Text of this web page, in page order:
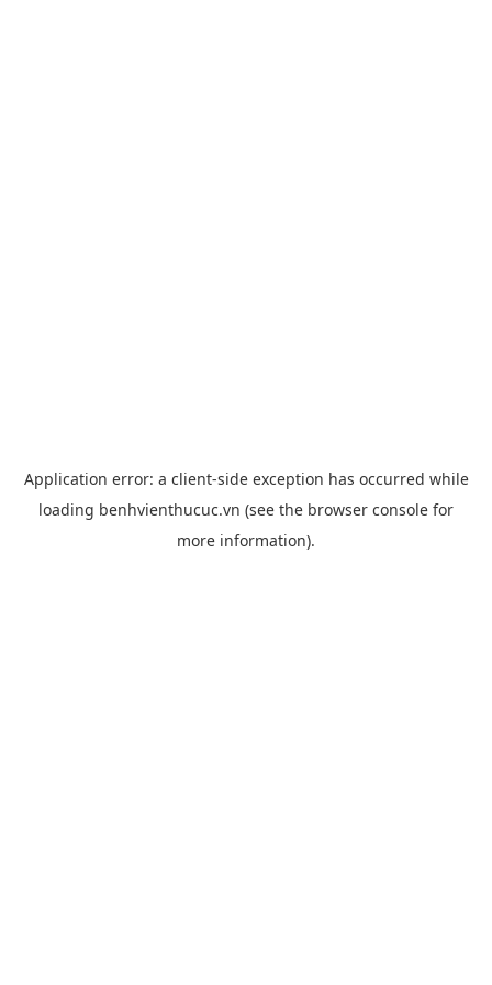
Application error: a client-side exception has occurred while
loading benhvienthucuc.vn (see the browser console for
more information).